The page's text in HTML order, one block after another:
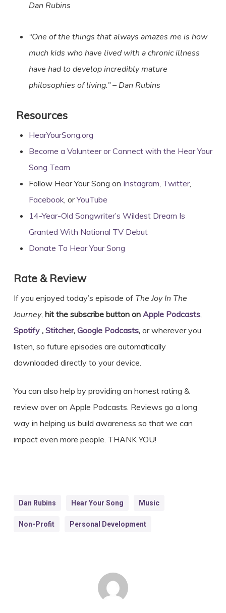
Dan Rubins
“One of the things that always amazes me is how
much kids who have lived with a chronic illness
have had to develop incredibly mature
philosophies of living.”– Dan Rubins
Resources
HearYourSong.org
Become a Volunteer or Connect with the Hear Your
Song Team
Follow Hear Your Song on Instagram, Twitter,
Facebook, orYouTube
14-Year-Old Songwriter’s Wildest Dream Is
Granted With National TV Debut
Donate To Hear Your Song
Rate & Review
If you enjoyed today’s episode of The Joy In The
Journey, hit the subscribe button on Apple Podcasts,
Spotify , Stitcher, Google Podcasts, or wherever you
listen, so future episodes are automatically
downloaded directly to your device.
You can also help by providing an honest rating &
review over on Apple Podcasts. Reviews go a long
way in helping us build awareness so that we can
impact even more people. THANK YOU!
Dan Rubins Hear Your Song Music
Non-Profit Personal Development